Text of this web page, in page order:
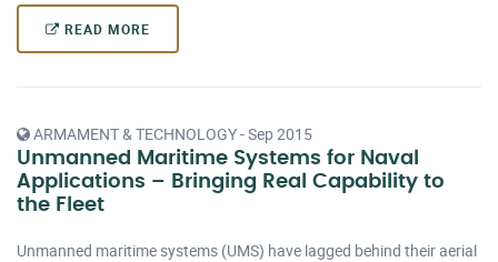
READ MORE
ARMAMENT & TECHNOLOGY - Sep 2015
Unmanned Maritime Systems for Naval
Applications – Bringing Real Capability to
the Fleet
Unmanned maritime systems (UMS) have lagged behind their aerial